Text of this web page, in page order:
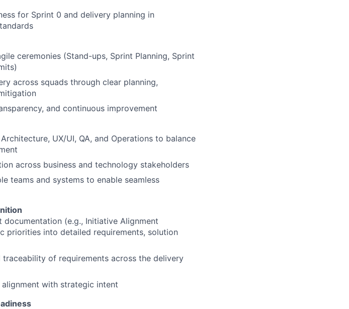
for Sprint 0 and delivery planning in
ceremonies (Stand-ups, Sprint Planning, Sprint
across squads through clear planning,
and continuous improvement
UX/UI, QA, and Operations to balance
across business and technology stakeholders
teams and systems to enable seamless
(e.g., Initiative Alignment
priorities into detailed requirements, solution
traceability of requirements across the delivery
alignment with strategic intent